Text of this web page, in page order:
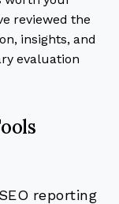
reviewed the
insights, and
evaluation
reporting